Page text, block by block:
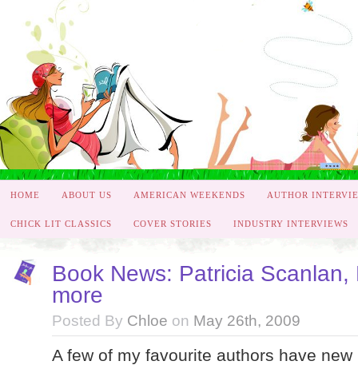
HOME ABOUT US AMERICAN WEEKENDS AUTHOR
CHICK LIT CLASSICS COVER STORIES INDUSTRY INTERVIEWS
Book News: Patricia
more
Posted By Chloe on May 26th, 2009
A few of my favourite authors have